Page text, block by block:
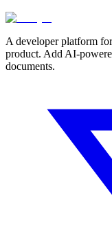
A developer platform
product. Add AI-
documents.